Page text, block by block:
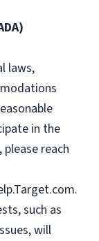
laws,
in the
reach
.
such as
will